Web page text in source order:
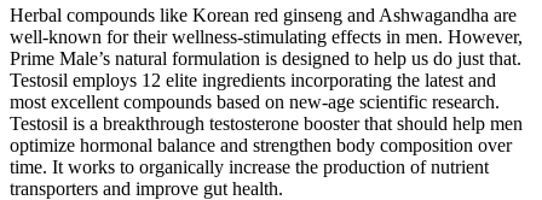
Herbal compounds like Korean red ginseng and Ashwagandha are
well-known for their wellness-stimulating effects in men. However,
Prime Male’s natural formulation is designed to help us do just that.
Testosil employs 12 elite ingredients incorporating the latest and
most excellent compounds based on new-age scientific research.
Testosil is a breakthrough testosterone booster that should help men
optimize hormonal balance and strengthen body composition over
time. It works to organically increase the production of nutrient
transporters and improve gut health.